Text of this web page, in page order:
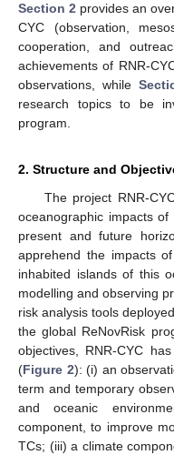
Section 2 provides an
CYC (observation,
cooperation, and
achievements of RNR-
observations, while
research topics to be
program.
2. Structure and
The project RNR-
oceanographic impacts
present and future
apprehend the impacts
inhabited islands of this
modelling and observing
risk analysis tools
the global ReNovRisk
objectives, RNR-CYC
(Figure 2): (i) an
term and temporary
and oceanic
component, to improve
TCs; (iii) a climate